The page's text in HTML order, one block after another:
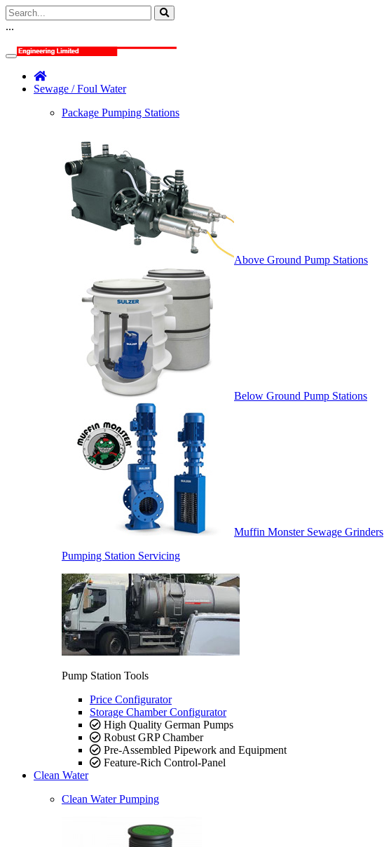
...
Sewage / Foul Water
Package Pumping Stations
Above Ground Pump Stations
Below Ground Pump Stations
Muffin Monster Sewage Grinders
Pumping Station Servicing
Pump Station Tools
Price Configurator
Storage Chamber Configurator
High Quality German Pumps
Robust GRP Chamber
Pre-Assembled Pipework and Equipment
Feature-Rich Control-Panel
Clean Water
Clean Water Pumping